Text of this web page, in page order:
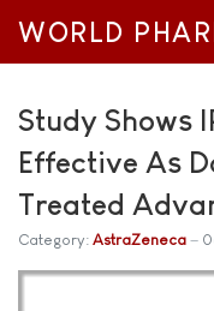
WORLD
Study Shows
Effective As
Treated
Category: AstraZeneca